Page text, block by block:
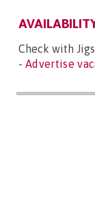
Check with
- Advertise